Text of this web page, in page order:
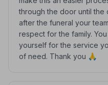
through the door until
after the funeral your
respect for the family.
yourself for the service
of need. Thank you 🙏